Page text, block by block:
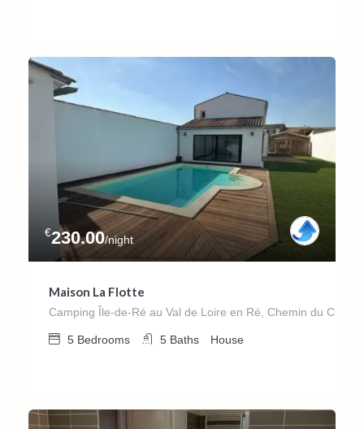
€230.00/night
Maison La Flotte
Camping Île-de-Ré au Val de Loire en Ré, Chemin du
5 Bedrooms 5 Baths House